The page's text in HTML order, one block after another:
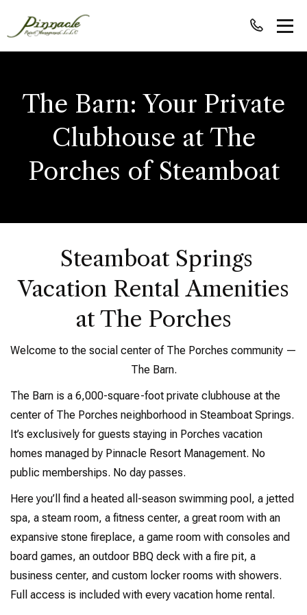
The Barn: Your Private
Clubhouse at The
Porches of Steamboat
Steamboat Springs
Vacation Rental Amenities
at The Porches
Welcome to the social center of The Porches community —
The Barn.
The Barn is a 6,000-square-foot private clubhouse at the
center of The Porches neighborhood in Steamboat Springs.
It’s exclusively for guests staying in Porches vacation
homes managed by Pinnacle Resort Management. No
public memberships. No day passes.
Here you’ll find a heated all-season swimming pool, a jetted
spa, a steam room, a fitness center, a great room with an
expansive stone fireplace, a game room with consoles and
board games, an outdoor BBQ deck with a fire pit, a
business center, and custom locker rooms with showers.
Full access is included with every vacation home rental.